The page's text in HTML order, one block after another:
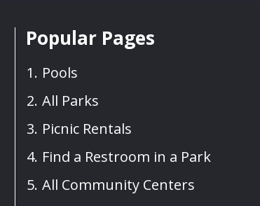
Popular Pages
Pools
All Parks
Picnic Rentals
Find a Restroom in a Park
All Community Centers